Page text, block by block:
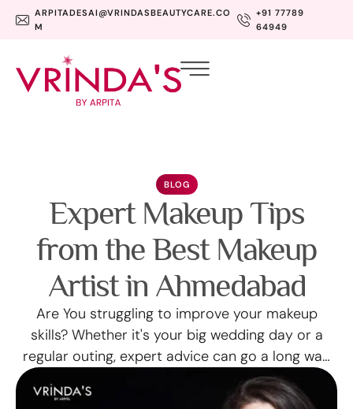
ARPITADESAI@VRINDASBEAUTYCARE.CO
M
+91 77789
64949
BLOG
Expert Makeup Tips
from the Best Makeup
Artist in Ahmedabad
Are You struggling to improve your makeup
skills? Whether it's your big wedding day or a
regular outing, expert advice can go a long way
in achieving that perfect look. We’ve got perfect
tips from the best makeup artists in Ahmedabad.